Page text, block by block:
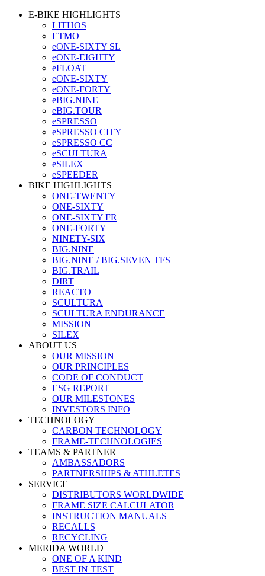
E-BIKE HIGHLIGHTS
LITHOS
ETMO
eONE-SIXTY SL
eONE-EIGHTY
eFLOAT
eONE-SIXTY
eONE-FORTY
eBIG.NINE
eBIG.TOUR
eSPRESSO
eSPRESSO CITY
eSPRESSO CC
eSCULTURA
eSILEX
eSPEEDER
BIKE HIGHLIGHTS
ONE-TWENTY
ONE-SIXTY
ONE-SIXTY FR
ONE-FORTY
NINETY-SIX
BIG.NINE
BIG.NINE / BIG.SEVEN TFS
BIG.TRAIL
DIRT
REACTO
SCULTURA
SCULTURA ENDURANCE
MISSION
SILEX
ABOUT US
OUR MISSION
OUR PRINCIPLES
CODE OF CONDUCT
ESG REPORT
OUR MILESTONES
INVESTORS INFO
TECHNOLOGY
CARBON TECHNOLOGY
FRAME-TECHNOLOGIES
TEAMS & PARTNER
AMBASSADORS
PARTNERSHIPS & ATHLETES
SERVICE
DISTRIBUTORS WORLDWIDE
FRAME SIZE CALCULATOR
INSTRUCTION MANUALS
RECALLS
RECYCLING
MERIDA WORLD
ONE OF A KIND
BEST IN TEST